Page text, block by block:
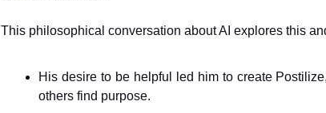
This philosophical conversation about AI explores this
His desire to be helpful led him to create
others find purpose.